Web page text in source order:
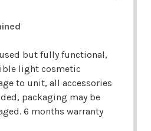
but fully functional,
light cosmetic
to unit, all accessories
packaging may be
6 months warranty